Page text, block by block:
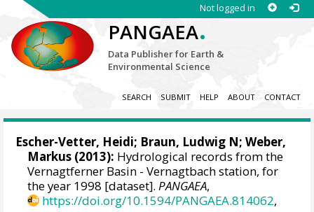
Not logged in
PANGAEA.
Data Publisher for Earth &
Environmental Science
SEARCH SUBMIT HELP ABOUT CONTACT
Escher-Vetter, Heidi; Braun, Ludwig N;Weber,
Markus (2013): Hydrological records from the
Vernagtferner Basin - Vernagtbach station, for
the year 1998 [dataset].PANGAEA,
https://doi.org/10.1594/PANGAEA.814062,